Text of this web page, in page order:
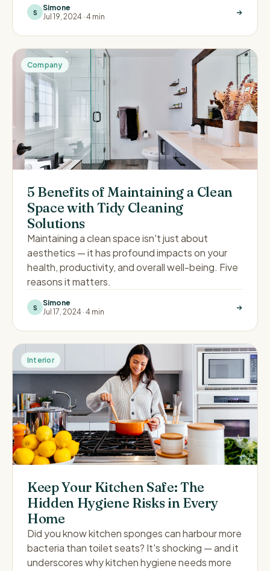
S
Simone
Jul 19, 2024 · 4 min
Company
5 Benefits of Maintaining a Clean
Space with Tidy Cleaning
Solutions
Maintaining a clean space isn't just about
aesthetics — it has profound impacts on your
health, productivity, and overall well-being. Five
reasons it matters.
S
Simone
Jul 17, 2024 · 4 min
Interior
Keep Your Kitchen Safe: The
Hidden Hygiene Risks in Every
Home
Did you know kitchen sponges can harbour more
bacteria than toilet seats? It's shocking — and it
underscores why kitchen hygiene needs more